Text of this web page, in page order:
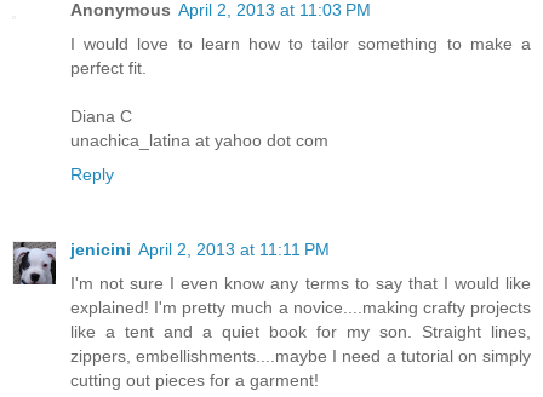
Anonymous April 2, 2013 at 11:03 PM
I would love to learn how to tailor something to make a
perfect fit.
Diana C
unachica_latina at yahoo dot com
Reply
jenicini April 2, 2013 at 11:11 PM
I'm not sure I even know any terms to say that I would like
explained! I'm pretty much a novice....making crafty projects
like a tent and a quiet book for my son. Straight lines,
zippers, embellishments....maybe I need a tutorial on simply
cutting out pieces for a garment!